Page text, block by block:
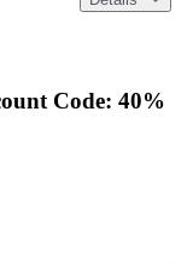
Code: 40%